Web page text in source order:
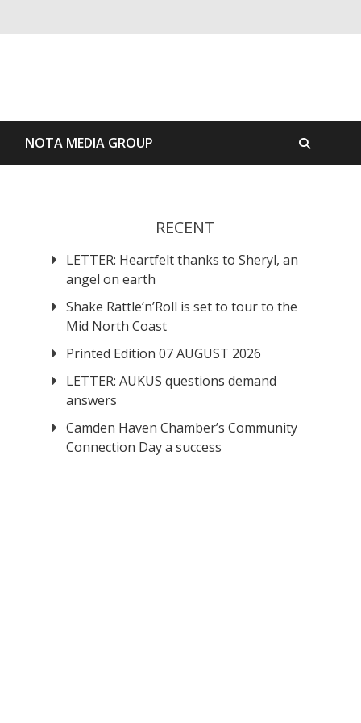
NOTA MEDIA GROUP
RECENT
LETTER: Heartfelt thanks to Sheryl, an
angel on earth
Shake Rattle‘n’Roll is set to tour to the
Mid North Coast
Printed Edition 07 AUGUST 2026
LETTER: AUKUS questions demand
answers
Camden Haven Chamber’s Community
Connection Day a success